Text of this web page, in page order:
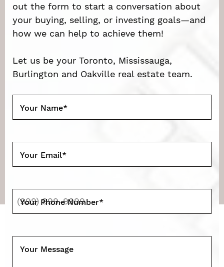
out the form to start a conversation about
your buying, selling, or investing goals—and
how we can help to achieve them!
Let us be your Toronto, Mississauga,
Burlington and Oakville real estate team.
Your Name*
Your Email*
Your Phone Number*
Your Message